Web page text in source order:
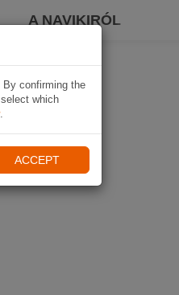
A NAVIKIRÓL
confirming the
which
.
ACCEPT